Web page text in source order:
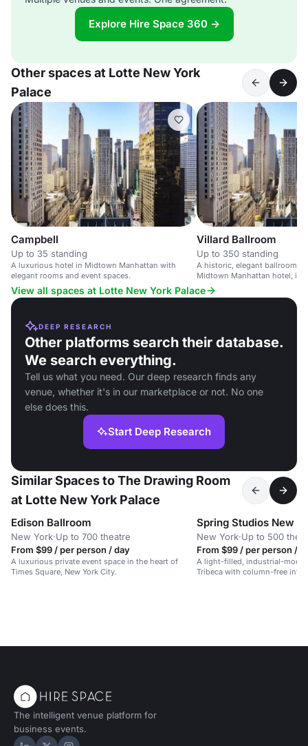
Explore Hire Space 360 →
Other spaces at Lotte New York
Palace
Campbell
Up to 35 standing
A luxurious hotel in Midtown Manhattan with
elegant rooms and event spaces.
Villard Ballroom
Up to 350 standing
A historic, elegant ballroom
Midtown Manhattan hotel,
and weddings.
View all spaces at Lotte New York Palace
DEEP RESEARCH
Other platforms search their database.
We search everything.
Tell us what you need. Our deep research finds any
venue, whether it's in our marketplace or not. No one
else does this.
Start Deep Research
Similar Spaces to The Drawing Room
at Lotte New York Palace
Edison Ballroom
New York·Up to 700 theatre
From $99 / per person / day
A luxurious private event space in the heart of
Times Square, New York City.
Spring Studios New
New York·Up to 500
From $99 / per person /
A light-filled, industrial-
Tribeca with column-free
The intelligent venue platform for
business events.